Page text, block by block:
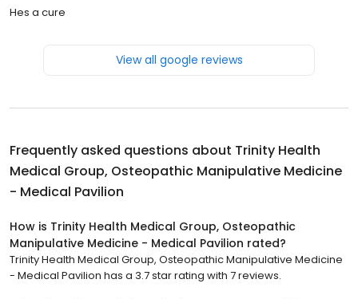
Hes a cure
View all google reviews
Frequently asked questions about Trinity Health
Medical Group, Osteopathic Manipulative Medicine
- Medical Pavilion
How is Trinity Health Medical Group, Osteopathic
Manipulative Medicine - Medical Pavilion rated?
Trinity Health Medical Group, Osteopathic Manipulative Medicine
- Medical Pavilion has a 3.7 star rating with 7 reviews.